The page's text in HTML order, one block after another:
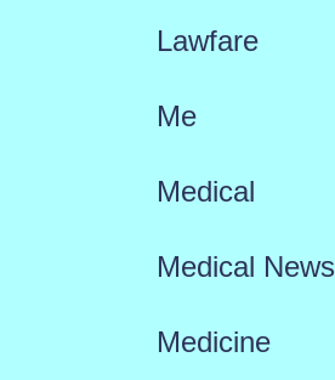
Lawfare
Me
Medical
Medical News
Medicine